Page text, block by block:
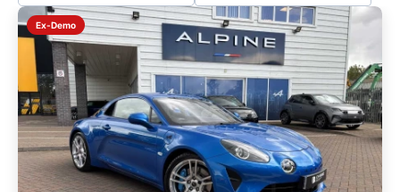
Ex-Demo